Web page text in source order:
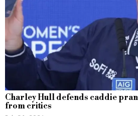
Charley Hull defends caddie
from critics